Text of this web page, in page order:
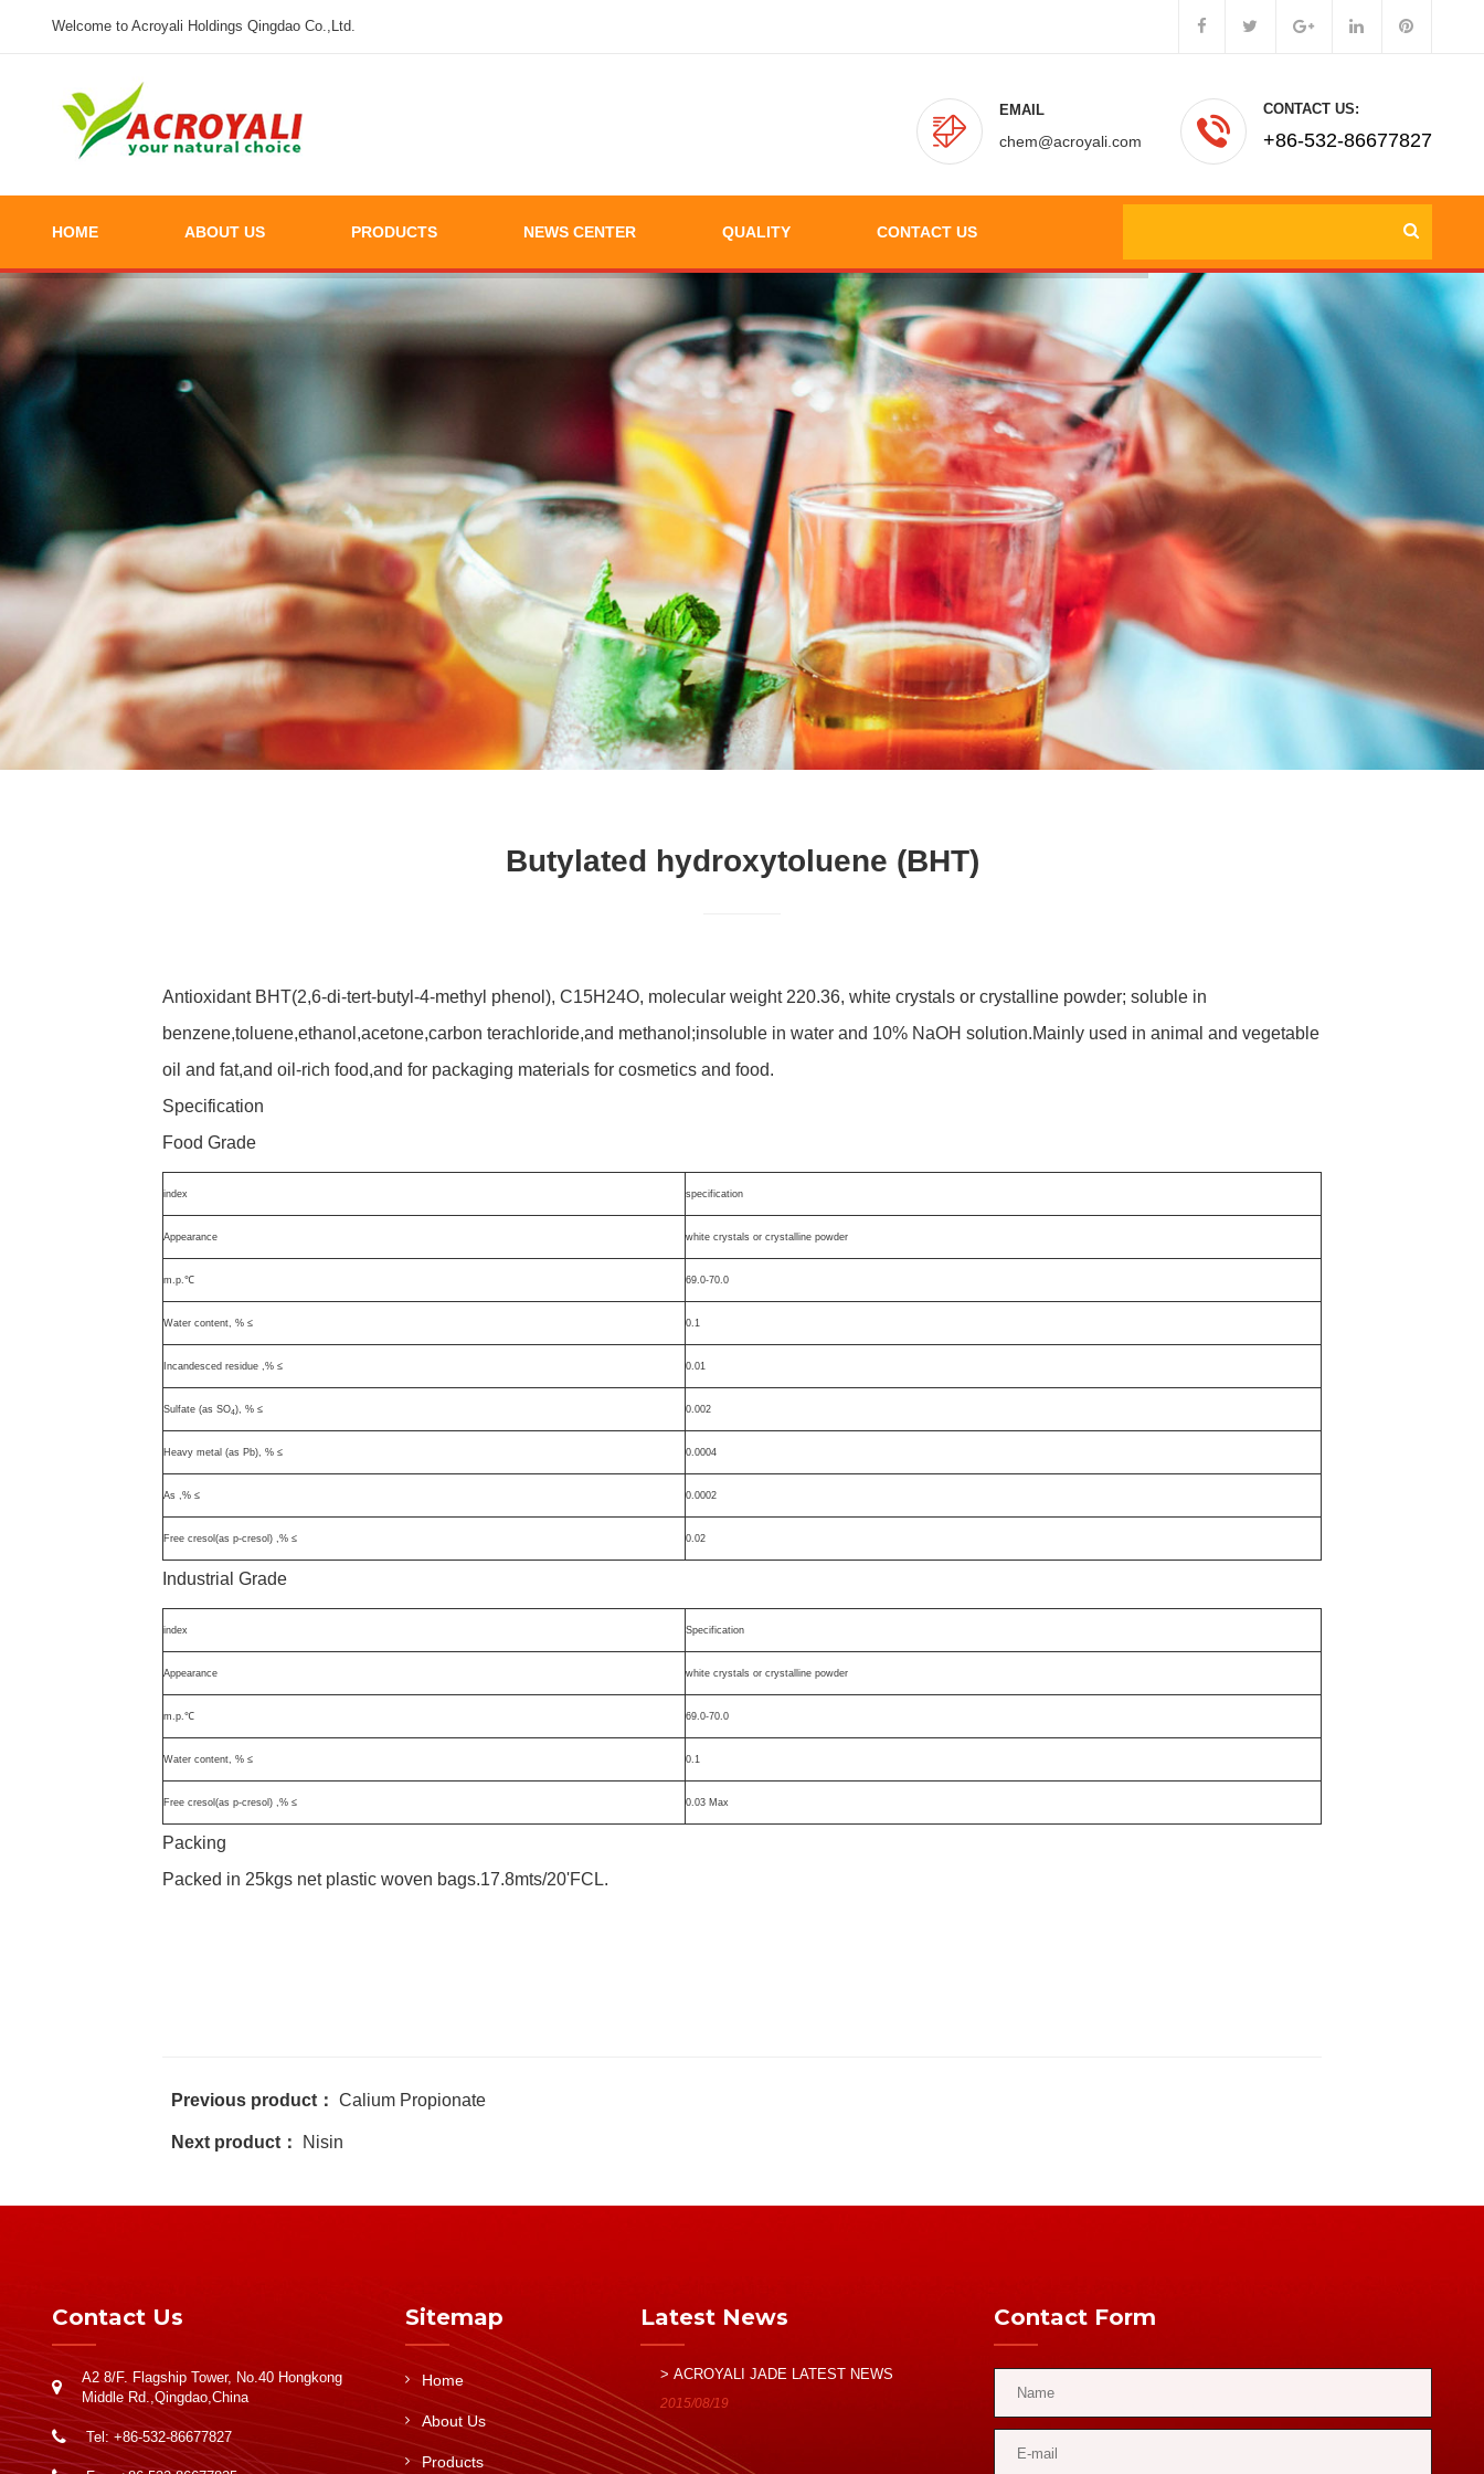
Welcome to Acroyali Holdings Qingdao Co.,Ltd.
EMAIL
chem@acroyali.com
CONTACT US:
+86-532-86677827
HOME ABOUT US PRODUCTS NEWS CENTER QUALITY CONTACT US
Butylated hydroxytoluene (BHT)
Antioxidant BHT(2,6-di-tert-butyl-4-methyl phenol), C15H24O, molecular weight 220.36, white crystals or crystalline powder; soluble in
benzene,toluene,ethanol,acetone,carbon terachloride,and methanol;insoluble in water and 10% NaOH solution.Mainly used in animal and vegetable
oil and fat,and oil-rich food,and for packaging materials for cosmetics and food.
Specification
Food Grade
index specification
Appearance white crystals or crystalline powder
m.p.℃ 69.0-70.0
Water content, % ≤ 0.1
Incandesced residue ,% ≤ 0.01
Sulfate (as SO4), % ≤ 0.002
Heavy metal (as Pb), % ≤ 0.0004
As ,% ≤ 0.0002
Free cresol(as p-cresol) ,% ≤ 0.02
Industrial Grade
index Specification
Appearance white crystals or crystalline powder
m.p.℃ 69.0-70.0
Water content, % ≤ 0.1
Free cresol(as p-cresol) ,% ≤ 0.03 Max
Packing
Packed in 25kgs net plastic woven bags.17.8mts/20'FCL.
Previous product： Calium Propionate
Next product： Nisin
Contact Us
A2 8/F. Flagship Tower, No.40 Hongkong
Middle Rd.,Qingdao,China
Tel: +86-532-86677827
Sitemap
Home
About Us
Products
Latest News
> ACROYALI JADE LATEST NEWS
2015/08/19
Contact Form